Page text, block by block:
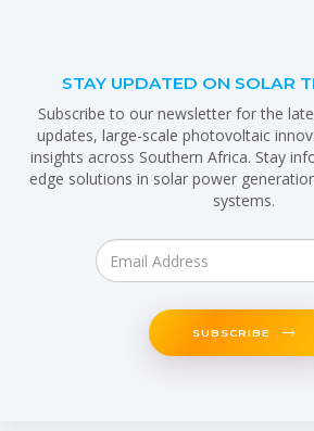
STAY UPDATED ON SOLAR
Subscribe to our newsletter for the
updates, large-scale photovoltaic
insights across Southern Africa. Stay
edge solutions in solar power
systems.
SUBSCRIBE